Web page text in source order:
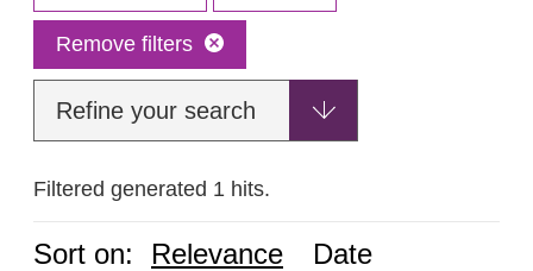
Remove filters
Refine your search
Filtered generated 1 hits.
Sort on: Relevance Date